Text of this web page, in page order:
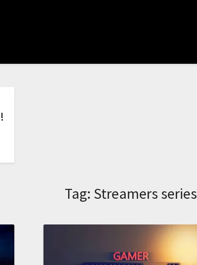
!
Tag: Streamers series